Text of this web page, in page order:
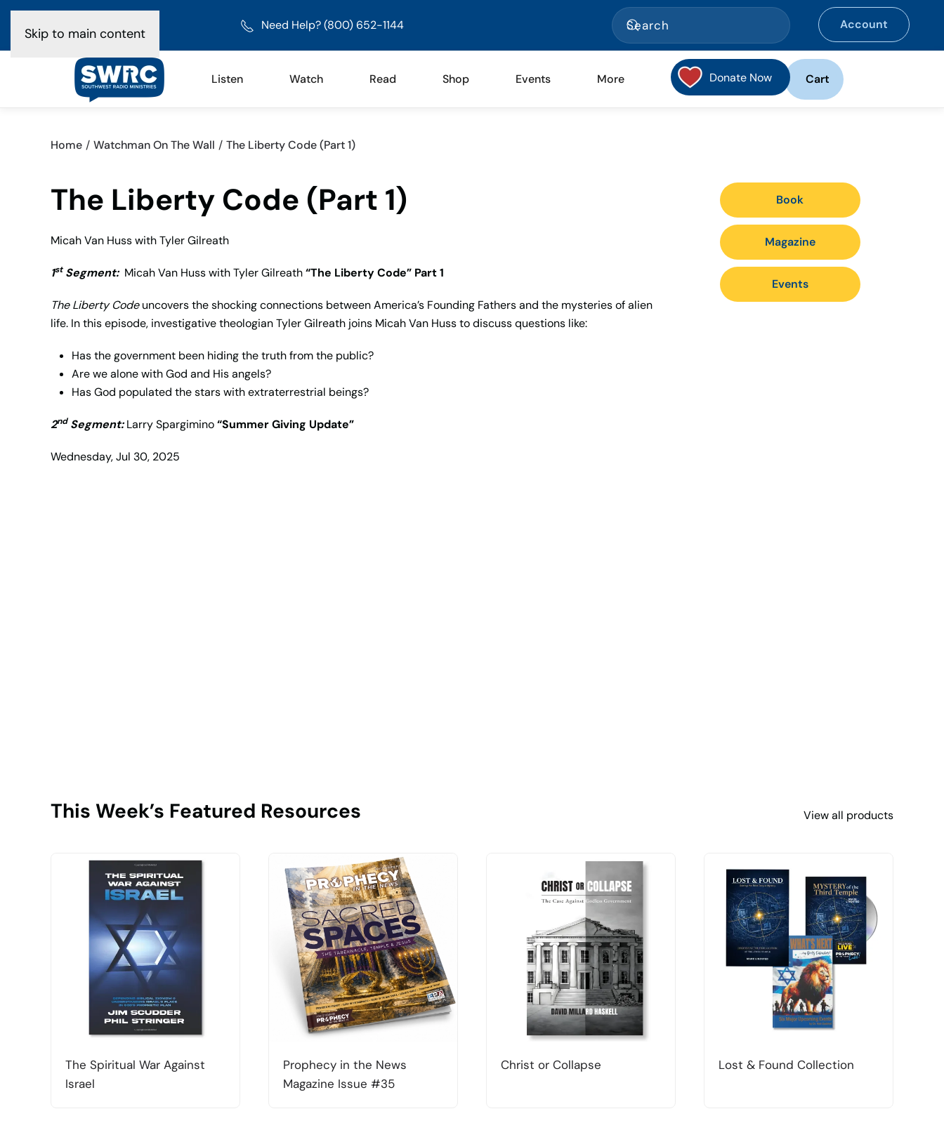
Skip to main content
Need Help? (800) 652-1144 Account
Listen Watch Read Shop Events More Donate Now Cart
Home Watchman On The Wall The Liberty Code (Part 1)
The Liberty Code (Part 1)
Micah Van Huss with Tyler Gilreath
1stSegment:Micah Van Huss with Tyler Gilreath“The Liberty Code” Part 1
The Liberty Codeuncovers the shocking connections between America’s Founding Fathers and the mysteries of alien
life. In this episode, investigative theologian Tyler Gilreath joins Micah Van Huss to discuss questions like:
Has the government been hiding the truth from the public?
Are we alone with God and His angels?
Has God populated the stars with extraterrestrial beings?
2ndSegment:Larry Spargimino“Summer Giving Update”
Wednesday, Jul 30, 2025
Book
Magazine
Events
This Week’s Featured Resources View all products
The Spiritual War Against
Israel
Prophecy in the News
Magazine Issue #35
Christ or Collapse Lost & Found Collection